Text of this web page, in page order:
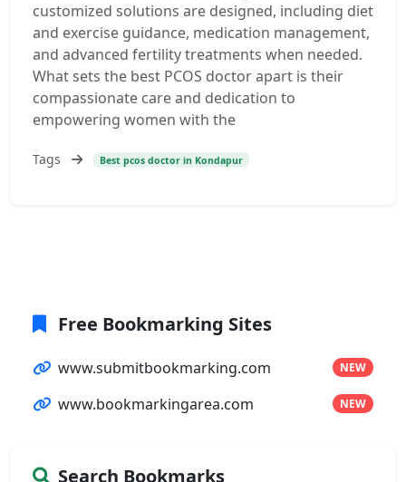
customized solutions are designed, including diet
and exercise guidance, medication management,
and advanced fertility treatments when needed.
What sets the best PCOS doctor apart is their
compassionate care and dedication to
empowering women with the
Tags Best pcos doctor in Kondapur
Free Bookmarking Sites
www.submitbookmarking.com NEW
www.bookmarkingarea.com NEW
Search Bookmarks